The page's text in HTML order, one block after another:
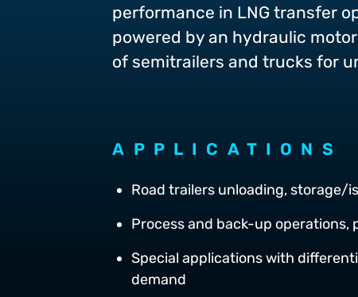
performance in LNG transfer
powered by an hydraulic
of semitrailers and trucks for
APPLICATIONS
Road trailers unloading,
Process and back-up
Special applications with
demand